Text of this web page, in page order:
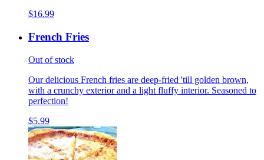
$16.99
French Fries
Out of stock
Our delicious French fries are deep-fried 'till golden brown,
with a crunchy exterior and a light fluffy interior. Seasoned to
perfection!
$5.99